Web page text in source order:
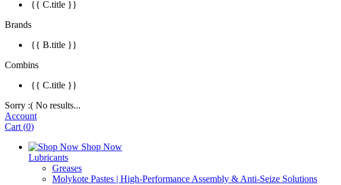
{{ C.title }}
Brands
{{ B.title }}
Combins
{{ C.title }}
Sorry :( No results...
Account
Cart (0)
Shop Now
Lubricants
Greases
Molykote Pastes | High-Performance Assembly & Anti-Seize Solutions